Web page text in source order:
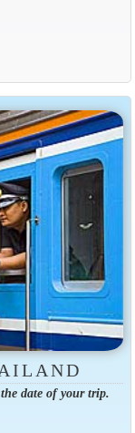
date of your trip.